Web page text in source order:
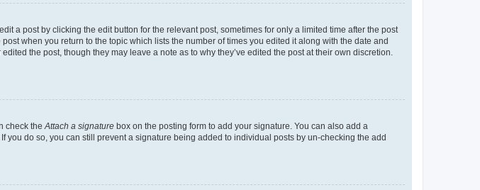
a post by clicking the edit button for the relevant post, sometimes for only a limited time after the post
when you return to the topic which lists the number of times you edited it along with the date and
the post, though they may leave a note as to why they’ve edited the post at their own discretion.
check the Attach a signature box on the posting form to add your signature. You can also add a
do so, you can still prevent a signature being added to individual posts by un-checking the add